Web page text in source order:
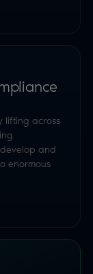
lifting across
and
enormous